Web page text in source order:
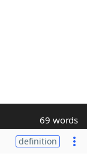
69 words
definition